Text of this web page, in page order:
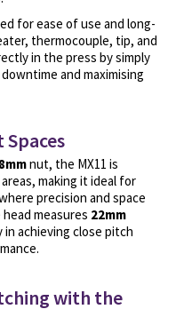
for ease of use and long-
thermocouple, tip, and
in the press by simply
and maximising
nut, the MX11 is
making it ideal for
precision and space
measures 22mm
achieving close pitch
with the